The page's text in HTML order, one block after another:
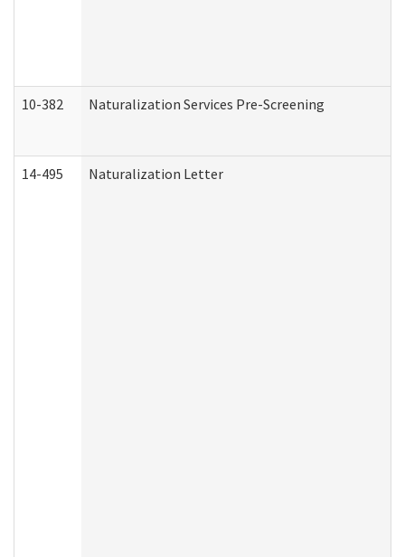
10-382 Naturalization Services Pre-Screening
14-495 Naturalization Letter